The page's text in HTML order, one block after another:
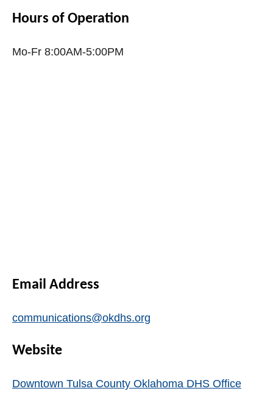
Hours of Operation
Mo-Fr 8:00AM-5:00PM
Email Address
communications@okdhs.org
Website
Downtown Tulsa County Oklahoma DHS Office